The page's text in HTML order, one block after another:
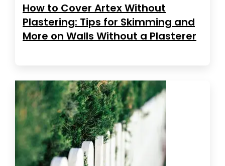
How to Cover Artex Without
Plastering: Tips for Skimming and
More on Walls Without a Plasterer